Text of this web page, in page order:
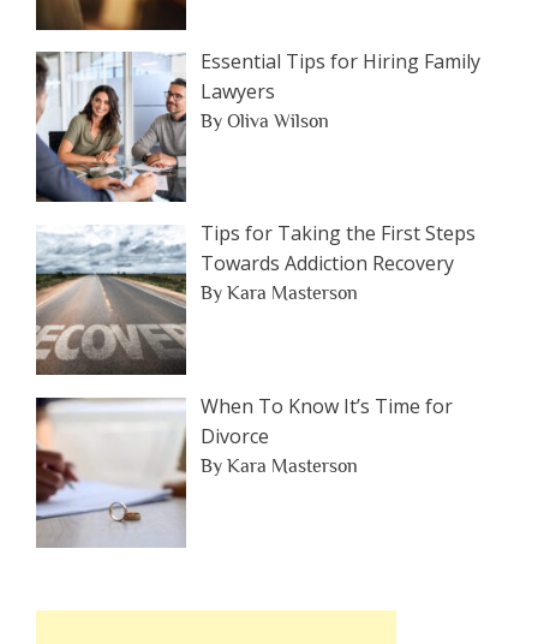
Essential Tips for Hiring Family
Lawyers
By Oliva Wilson
Tips for Taking the First Steps
Towards Addiction Recovery
By Kara Masterson
When To Know It’s Time for
Divorce
By Kara Masterson